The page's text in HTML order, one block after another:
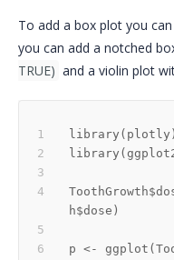
To add a box plot you can
you can add a notched
TRUE) and a violin plot
library ( plotly )
library (
ToothGrowth$
h$dose )
p <- ggplot (